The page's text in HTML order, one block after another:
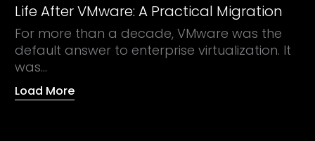
Life After VMware: A Practical Migration
For more than a decade, VMware was the
default answer to enterprise virtualization. It
was...
Load More